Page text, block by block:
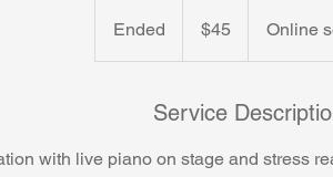
Ended
n
e
dollars$45 Online
Service
with live piano on stage and stress